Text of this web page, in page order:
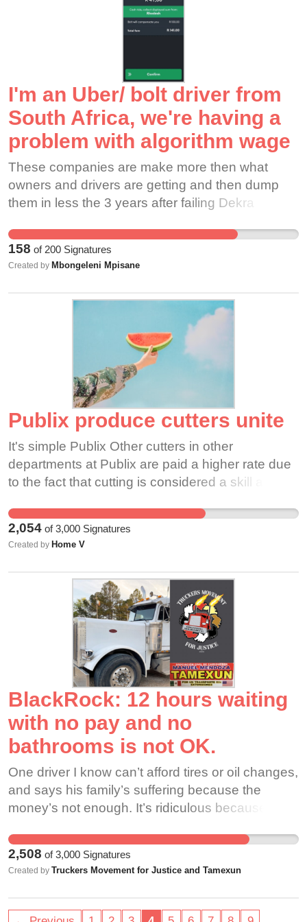
at a plastics factory in Tennessee because their
it was too late. The storm hit and people lost their
lives. Workers should not fear losing their
livelihood or losing their lives because of greedy
employers! Disney, do the right thing. CLOSE
THE PARKS! Guarantee jobs and paid
emergency leave. IMAGE CREDIT: Senior
Airman Dakota C. LeGrand
I'm an Uber/ bolt driver from
South Africa, we're having a
problem with algorithm wage
These companies are make more then what
owners and drivers are getting and then dump
them in less the 3 years after failing Dekra
complaining about. Algorithm wage system is a
slave masters strategy.
158 of 200 Signatures
Created by Mbongeleni Mpisane
Publix produce cutters unite
It's simple Publix Other cutters in other
departments at Publix are paid a higher rate due
to the fact that cutting is considered a skill and
like a seasoned produce cutter. The fact remains
we are being left out and I think this is a great
platform to voice our option and reach the higher
bogos and big holidays at the same pay rate as
other employees who are also extremely hard
working. What we do is not easy and it does take
skill so please pay us and treat us like everyone
else who cuts at our stores.
2,054 of3,000 Signatures
Created by Home V
BlackRock: 12 hours waiting
with no pay and no
bathrooms is not OK.
One driver I know can’t afford tires or oil changes,
and says his family’s suffering because the
money’s not enough. It’s ridiculous because the
our pay and our wages are going lower and
lower. These mines are just hurting people,
they’re hurting the land. The fracking by these
million people who live here, and our home could
2,508 of3,000 Signatures
Created by Truckers Movement for Justice and Tamexun